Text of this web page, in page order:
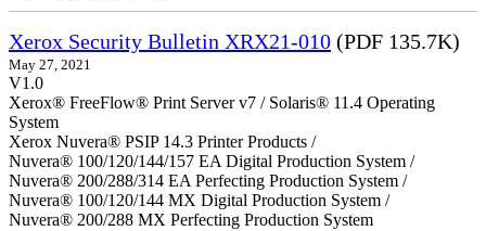
Xerox Security Bulletin XRX21-010 (PDF 135.7K)
May 27, 2021
V1.0
Xerox® FreeFlow® Print Server v7 / Solaris® 11.4 Operating
System
Xerox Nuvera® PSIP 14.3 Printer Products /
Nuvera® 100/120/144/157 EA Digital Production System /
Nuvera® 200/288/314 EA Perfecting Production System /
Nuvera® 100/120/144 MX Digital Production System /
Nuvera® 200/288 MX Perfecting Production System